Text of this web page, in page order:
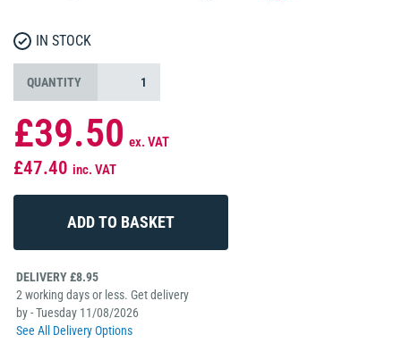
IN STOCK
QUANTITY
£39.50 ex. VAT
£47.40 inc. VAT
DELIVERY £8.95
2 working days or less. Get delivery
by - Tuesday 11/08/2026
See All Delivery Options